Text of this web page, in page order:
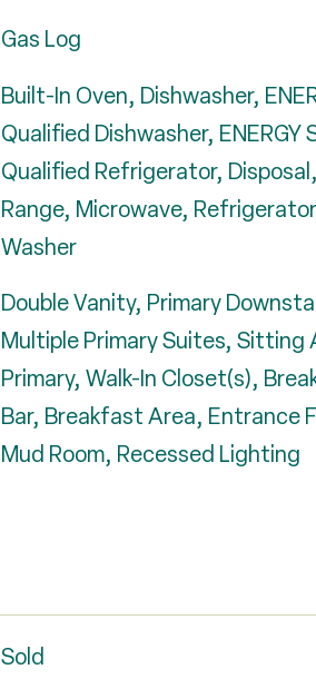
Gas Log
Built-In Oven, Dishwasher,
Qualified Dishwasher, ENERGY
Qualified Refrigerator,
Range, Microwave,
Washer
Double Vanity, Primary
Multiple Primary Suites, Sitting
Primary, Walk-In Closet(s),
Bar, Breakfast Area, Entrance
Mud Room, Recessed Lighting
Sold